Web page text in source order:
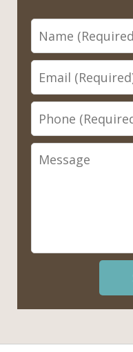
Name
Email
Phone
Message